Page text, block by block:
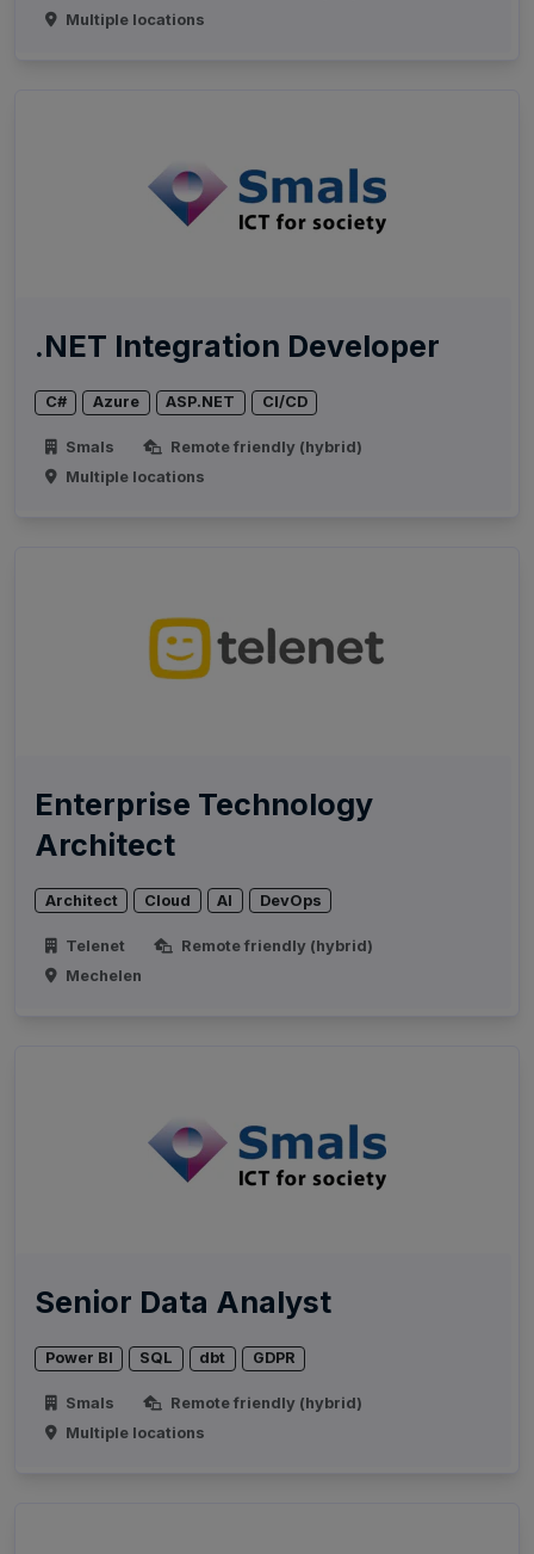
Multiple locations
.NET Integration Developer
C# Azure ASP.NET CI/CD
Smals
Remote friendly (hybrid)
Multiple locations
Enterprise Technology
Architect
Architect Cloud AI DevOps
Telenet
Remote friendly (hybrid)
Mechelen
Senior Data Analyst
Power BI SQL dbt GDPR
Smals
Remote friendly (hybrid)
Multiple locations